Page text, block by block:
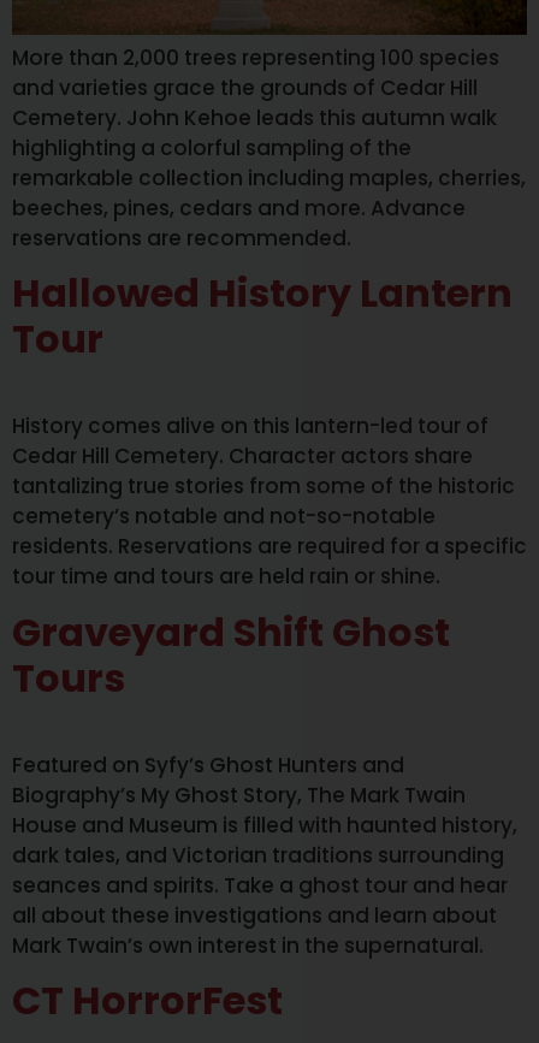
More than 2,000 trees representing 100 species
and varieties grace the grounds of Cedar Hill
Cemetery. John Kehoe leads this autumn walk
highlighting a colorful sampling of the
remarkable collection including maples, cherries,
beeches, pines, cedars and more. Advance
reservations are recommended.
Hallowed History Lantern
Tour
History comes alive on this lantern-led tour of
Cedar Hill Cemetery. Character actors share
tantalizing true stories from some of the historic
cemetery’s notable and not-so-notable
residents. Reservations are required for a specific
tour time and tours are held rain or shine.
Graveyard Shift Ghost
Tours
Featured on Syfy’s Ghost Hunters and
Biography’s My Ghost Story, The Mark Twain
House and Museum is filled with haunted history,
dark tales, and Victorian traditions surrounding
seances and spirits. Take a ghost tour and hear
all about these investigations and learn about
Mark Twain’s own interest in the supernatural.
CT HorrorFest